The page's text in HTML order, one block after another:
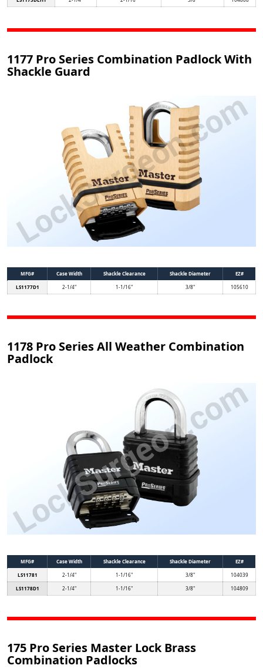
1177 Pro Series Combination Padlock With
Shackle Guard
MFG# Case Width Shackle Clearance Shackle Diameter
EZ#
LS1177D1
2-1/4" 1-1/16" 3/8" 105610
1178 Pro Series All Weather Combination
Padlock
MFG# Case Width Shackle Clearance Shackle Diameter
EZ#
LS11781
2-1/4" 1-1/16" 3/8" 104039
LS1178D1 2-1/4" 1-1/16" 3/8" 104809
175 Pro Series Master Lock Brass
Combination Padlocks